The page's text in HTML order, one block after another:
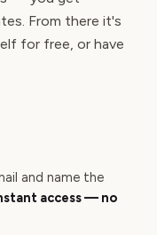
From there it's
for free, or have
and name the
access — no